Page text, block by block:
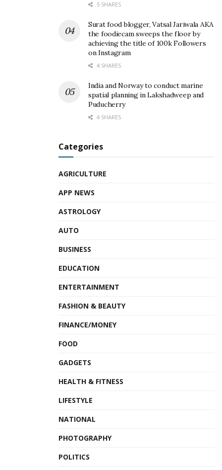
5 SHARES
Surat food blogger, Vatsal Jariwala AKA
the foodiecam sweeps the floor by
achieving the title of 100k Followers
on Instagram
4 SHARES
India and Norway to conduct marine
spatial planning in Lakshadweep and
Puducherry
4 SHARES
Categories
AGRICULTURE
APP NEWS
ASTROLOGY
AUTO
BUSINESS
EDUCATION
ENTERTAINMENT
FASHION & BEAUTY
FINANCE/MONEY
FOOD
GADGETS
HEALTH & FITNESS
LIFESTYLE
NATIONAL
PHOTOGRAPHY
POLITICS